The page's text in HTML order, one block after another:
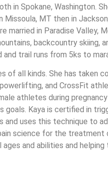
in Spokane, Washington.
MT then in
married in Paradise Valley,
backcountry skiing,
and trail runs from 5ks to
of all kinds. She has taken
and CrossFit
athletes during
goals. Kaya is certified in
uses this technique to
science for the treatment
and abilities and